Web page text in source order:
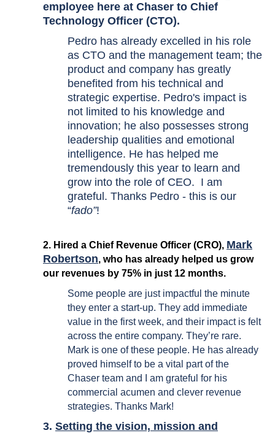
employee here at Chaser to Chief
Technology Officer (CTO).
Pedro has already excelled in his role
as CTO and the management team; the
product and company has greatly
benefited from his technical and
strategic expertise. Pedro's impact is
not limited to his knowledge and
innovation; he also possesses strong
leadership qualities and emotional
intelligence. He has helped me
tremendously this year to learn and
grow into the role of CEO. I am
grateful. Thanks Pedro - this is our
“fado”!
2. Hired a Chief Revenue Officer (CRO), Mark
Robertson, who has already helped us grow
our revenues by 75% in just 12 months.
Some people are just impactful the minute
they enter a start-up. They add immediate
value in the first week, and their impact is felt
across the entire company. They’re rare.
Mark is one of these people. He has already
proved himself to be a vital part of the
Chaser team and I am grateful for his
commercial acumen and clever revenue
strategies. Thanks Mark!
3. Setting the vision, mission and